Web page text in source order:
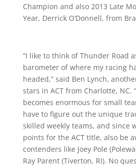
Champion and also 2013 Late
Year, Derrick O’Donnell, from
“I like to think of Thunder Road
barometer of where my racing
headed,” said Ben Lynch,
stars in ACT from Charlotte, NC.
becomes enormous for small
have to figure out the unique
skilled weekly teams, and since
points for the ACT title, also be
contenders like Joey Pole
Ray Parent (Tiverton, RI). No